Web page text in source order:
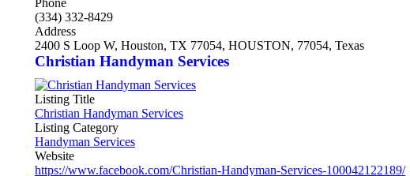
Phone
(334) 332-8429
Address
2400 S Loop W, Houston, TX 77054, HOUSTON, 77054, Texas
Christian Handyman Services
Listing Title
Christian Handyman Services
Listing Category
Handyman Services
Website
https://www.facebook.com/Christian-Handyman-Services-100042122189/